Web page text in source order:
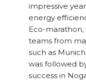
impressive
energy
Eco-
teams from
such as
was followed
success in